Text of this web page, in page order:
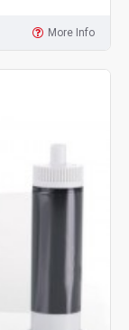
More Info